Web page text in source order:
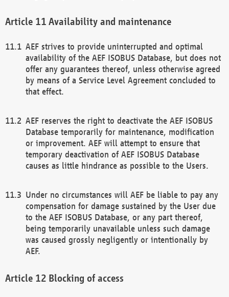
Availability and maintenance
AEF strives to provide uninterrupted and optimal
availability of the AEF ISOBUS Database, but does not
offer any guarantees thereof, unless otherwise agreed
by means of a Service Level Agreement concluded to
that effect.
AEF reserves the right to deactivate the AEF ISOBUS
Database temporarily for maintenance, modification
or improvement. AEF will attempt to ensure that
temporary deactivation of AEF ISOBUS Database
causes as little hindrance as possible to the Users.
Under no circumstances will AEF be liable to pay any
compensation for damage sustained by the User due
to the AEF ISOBUS Database, or any part thereof,
being temporarily unavailable unless such damage
was caused grossly negligently or intentionally by
AEF.
Blocking of access